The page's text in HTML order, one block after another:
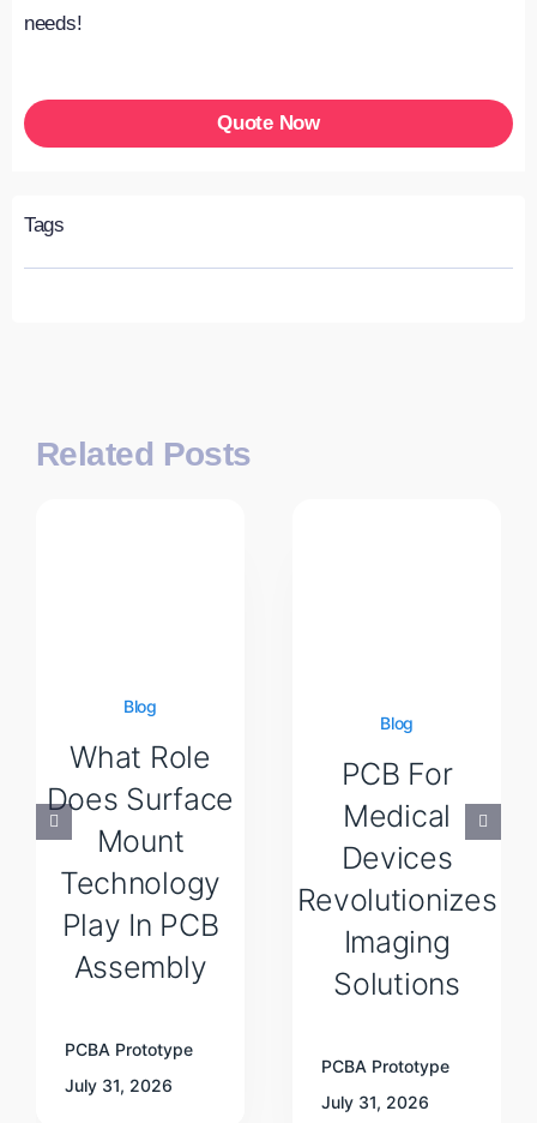
needs!
Quote Now
Tags
Related Posts
Blog
What Role
Does Surface
Mount
Technology
Play In PCB
Assembly
PCBA Prototype
July 31, 2026
Blog
PCB For
Medical
Devices
Revolutionizes
Imaging
Solutions
PCBA Prototype
July 31, 2026